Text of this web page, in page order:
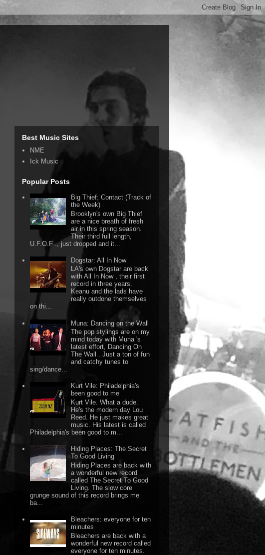
Best Music Sites
NME
Ick Music
Popular Posts
Big Thief: Contact (Track of
the Week)
Brooklyn's own Big Thief
are a nice breath of fresh
air in this spring season.
Their third full length,
U.F.O.F ., just dropped and it...
Dogstar: All In Now
LA's own Dogstar are back
with All In Now , their first
record in three years.
Keanu and the lads have
really outdone themselves
on thi...
Muna: Dancing on the Wall
The pop stylings are on my
mind today with Muna 's
latest effort, Dancing On
The Wall . Just a ton of fun
and catchy tunes to
sing/dance...
Kurt Vile: Philadelphia's
been good to me
Kurt Vile. What a dude.
He's the modern day Lou
Reed. He just makes great
music. His latest is called
Philadelphia's been good to m...
Hiding Places: The Secret
To Good Living
Hiding Places are back with
a wonderful new record
called The Secret To Good
Living. The slow core
grunge sound of this record brings me
ba...
Bleachers: everyone for ten
minutes
Bleachers are back with a
wonderful new record called
everyone for ten minutes.